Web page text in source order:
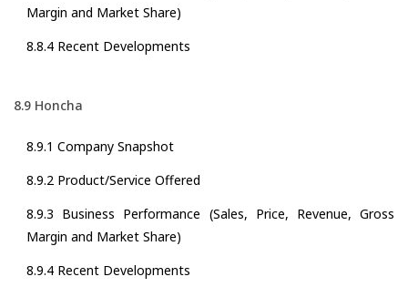
Margin and Market Share)
8.8.4 Recent Developments
8.9 Honcha
8.9.1 Company Snapshot
8.9.2 Product/Service Offered
8.9.3 Business Performance (Sales, Price, Revenue, Gross
Margin and Market Share)
8.9.4 Recent Developments